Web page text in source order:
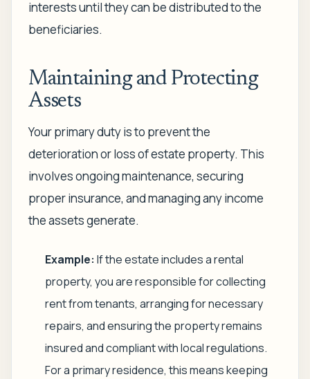
interests until they can be distributed to the
beneficiaries.
Maintaining and Protecting
Assets
Your primary duty is to prevent the
deterioration or loss of estate property. This
involves ongoing maintenance, securing
proper insurance, and managing any income
the assets generate.
Example: If the estate includes a rental
property, you are responsible for collecting
rent from tenants, arranging for necessary
repairs, and ensuring the property remains
insured and compliant with local regulations.
For a primary residence, this means keeping